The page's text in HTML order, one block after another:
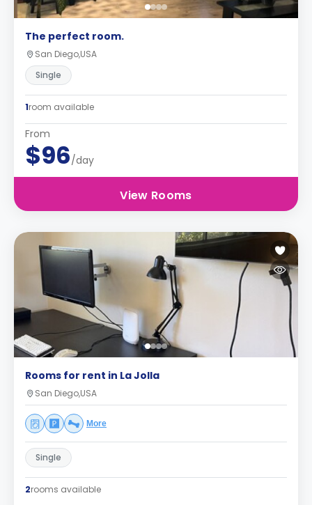
The perfect room.
San Diego,USA
Single
1room available
From
$96/day
View Rooms
Rooms for rent in La Jolla
San Diego,USA
More
Single
2rooms available